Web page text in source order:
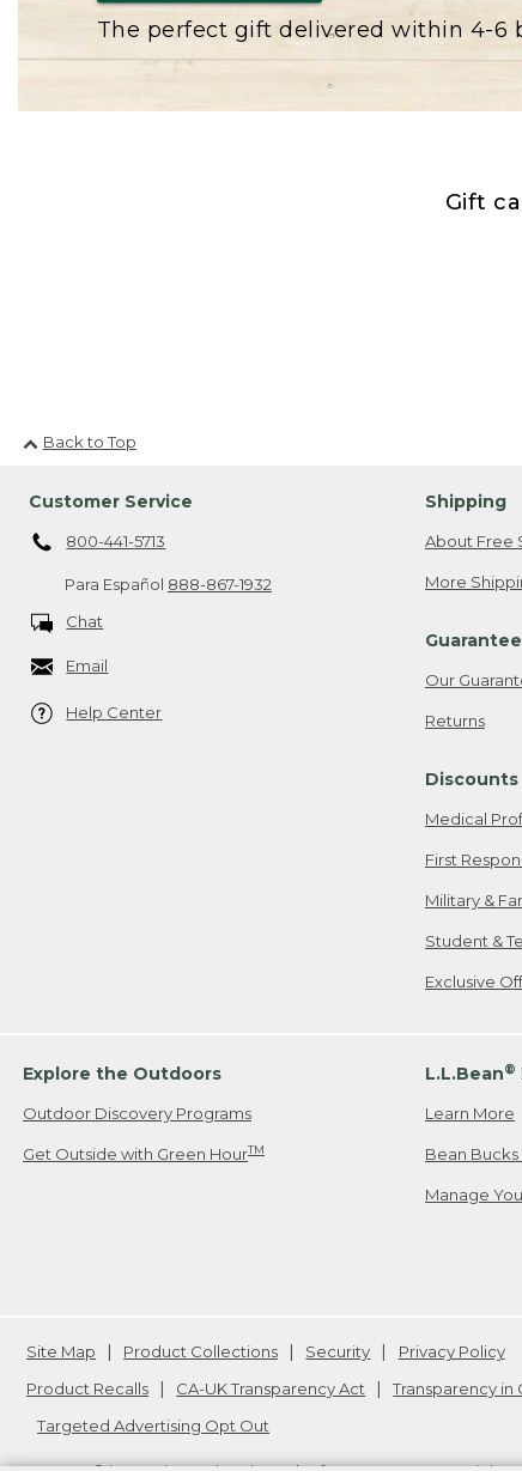
The perfect gift delivered within 4-6
Gift
Back to Top
Customer Service
800-441-5713
Para Español 888-867-1932
Chat
Email
Help Center
Shipping
About Free
More
Guarantee
Our
Returns
Discounts
Medical
First
Military &
Student &
Exclusive
Explore the Outdoors
Outdoor Discovery Programs
Get Outside with Green HourTM
L.L.Bean®
Learn More
Bean
Manage
Site Map Product Collections Security
Privacy Policy
Product Recalls
CA-UK Transparency Act Transparency in
Targeted Advertising Opt Out